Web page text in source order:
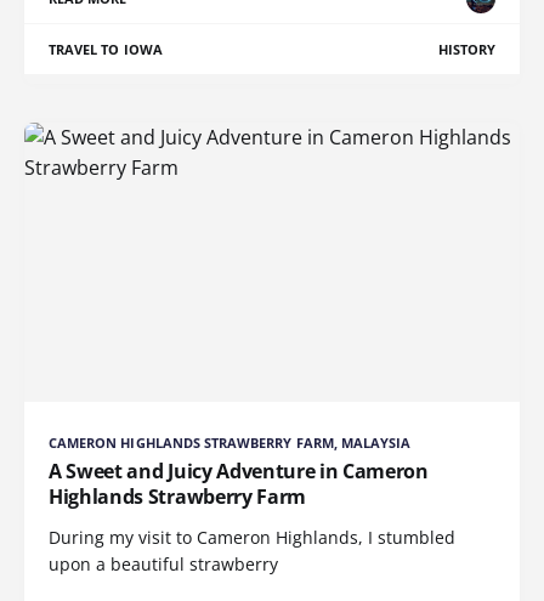
TRAVEL TO IOWA HISTORY
CAMERON HIGHLANDS STRAWBERRY FARM, MALAYSIA
A Sweet and Juicy Adventure in Cameron
Highlands Strawberry Farm
During my visit to Cameron Highlands, I stumbled
upon a beautiful strawberry